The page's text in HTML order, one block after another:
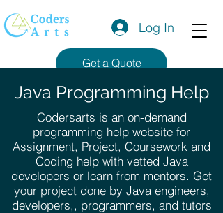
Log In
Get a Quote
Java Programming Help
Codersarts is an on-demand
programming help website for
Assignment, Project, Coursework and
Coding help with vetted Java
developers or learn from mentors. Get
your project done by Java engineers,
developers,, programmers, and tutors